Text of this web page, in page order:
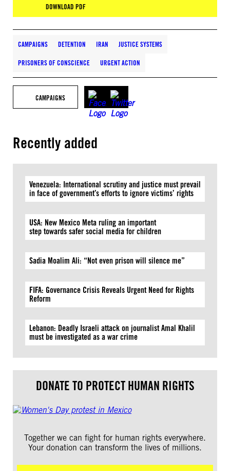
DOWNLOAD PDF
CAMPAIGNS DETENTION IRAN JUSTICE SYSTEMS
PRISONERS OF CONSCIENCE URGENT ACTION
CAMPAIGNS
Recently added
Venezuela: International scrutiny and justice must prevail
in face of government’s efforts to ignore victims’ rights
USA: New Mexico Meta ruling an important
step towards safer social media for children
Sadia Moalim Ali: “Not even prison will silence me”
FIFA: Governance Crisis Reveals Urgent Need for Rights
Reform
Lebanon: Deadly Israeli attack on journalist Amal Khalil
must be investigated as a war crime
DONATE TO PROTECT HUMAN RIGHTS
Together we can fight for human rights everywhere.
Your donation can transform the lives of millions.